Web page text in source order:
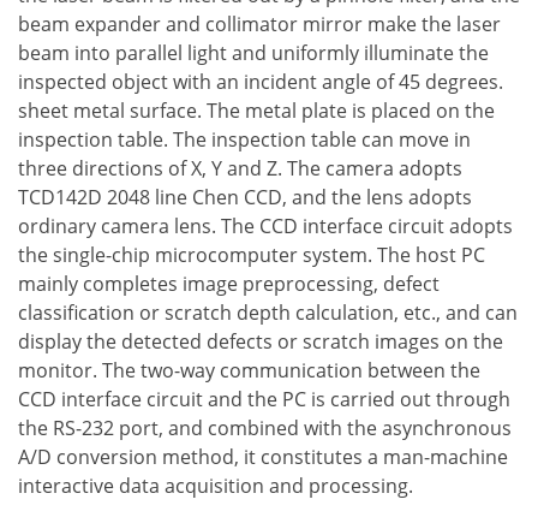
beam expander and collimator mirror make the laser
beam into parallel light and uniformly illuminate the
inspected object with an incident angle of 45 degrees.
sheet metal surface. The metal plate is placed on the
inspection table. The inspection table can move in
three directions of X, Y and Z. The camera adopts
TCD142D 2048 line Chen CCD, and the lens adopts
ordinary camera lens. The CCD interface circuit adopts
the single-chip microcomputer system. The host PC
mainly completes image preprocessing, defect
classification or scratch depth calculation, etc., and can
display the detected defects or scratch images on the
monitor. The two-way communication between the
CCD interface circuit and the PC is carried out through
the RS-232 port, and combined with the asynchronous
A/D conversion method, it constitutes a man-machine
interactive data acquisition and processing.